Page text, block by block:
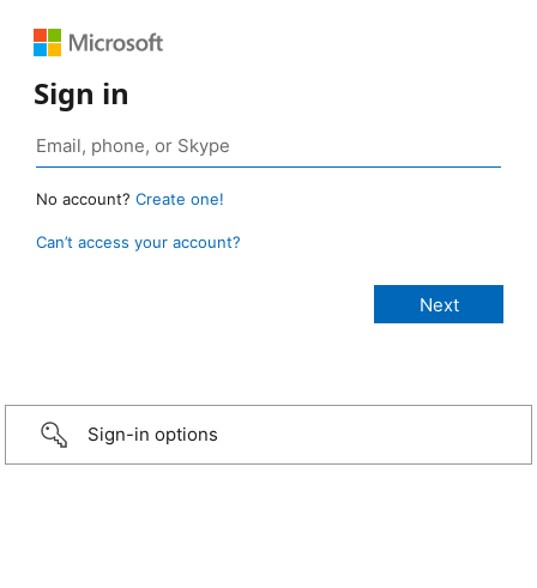
Sign in
No account? Create one!
Can’t access your account?
Sign-in options